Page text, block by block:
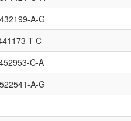
A-G
T-C
C-A
A-G